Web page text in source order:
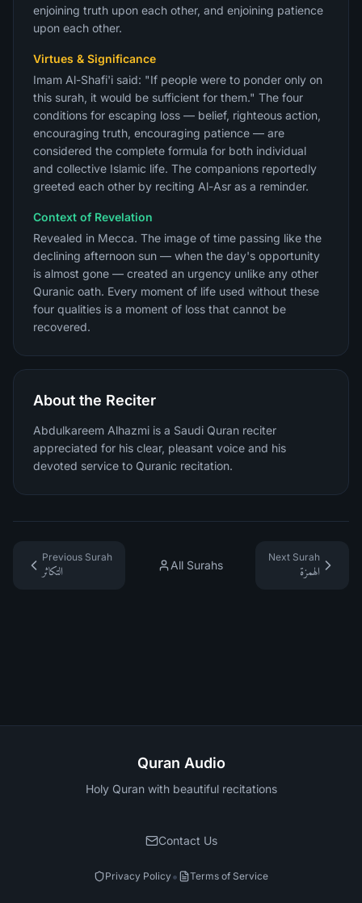
enjoining truth upon each other, and enjoining patience
upon each other.
Virtues & Significance
Imam Al-Shafi'i said: "If people were to ponder only on
this surah, it would be sufficient for them." The four
conditions for escaping loss — belief, righteous action,
encouraging truth, encouraging patience — are
considered the complete formula for both individual
and collective Islamic life. The companions reportedly
greeted each other by reciting Al-Asr as a reminder.
Context of Revelation
Revealed in Mecca. The image of time passing like the
declining afternoon sun — when the day's opportunity
is almost gone — created an urgency unlike any other
Quranic oath. Every moment of life used without these
four qualities is a moment of loss that cannot be
recovered.
About the Reciter
Abdulkareem Alhazmi is a Saudi Quran reciter
appreciated for his clear, pleasant voice and his
devoted service to Quranic recitation.
Previous Surah
التكاثر
All Surahs
Next Surah
الهمزة
Quran Audio
Holy Quran with beautiful recitations
Contact Us
Privacy Policy• Terms of Service